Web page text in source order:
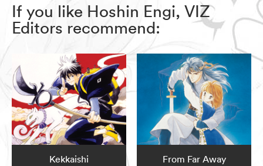
If you like Hoshin Engi, VIZ
Editors recommend:
Kekkaishi From Far Away